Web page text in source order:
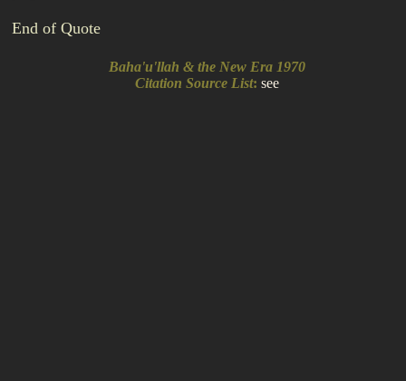
End of Quote
Baha'u'llah & the New Era 1970
Citation Source List: see